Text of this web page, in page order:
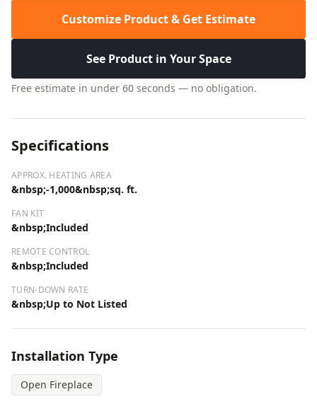
Customize Product & Get Estimate
See Product in Your Space
Free estimate in under 60 seconds — no obligation.
Specifications
APPROX. HEATING AREA
&nbsp;-1,000&nbsp;sq. ft.
FAN KIT
&nbsp;Included
REMOTE CONTROL
&nbsp;Included
TURN-DOWN RATE
&nbsp;Up to Not Listed
Installation Type
Open Fireplace